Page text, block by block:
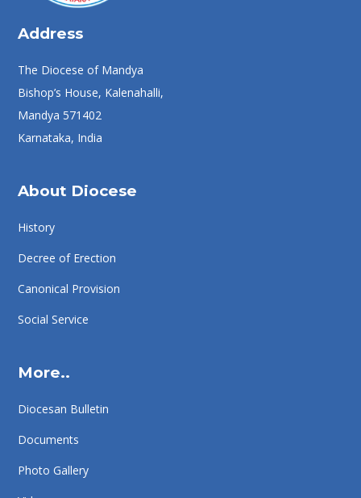
Address
The Diocese of Mandya
Bishop’s House, Kalenahalli,
Mandya 571402
Karnataka, India
About Diocese
History
Decree of Erection
Canonical Provision
Social Service
More..
Diocesan Bulletin
Documents
Photo Gallery